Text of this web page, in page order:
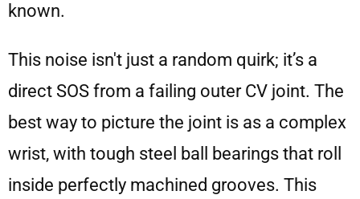
known.
This noise isn't just a random quirk; it’s a
direct SOS from a failing outer CV joint. The
best way to picture the joint is as a complex
wrist, with tough steel ball bearings that roll
inside perfectly machined grooves. This